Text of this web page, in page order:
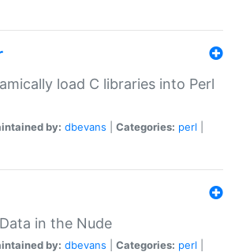
load C libraries into Perl
by: dbevans Categories: perl
in the Nude
by: dbevans Categories: perl